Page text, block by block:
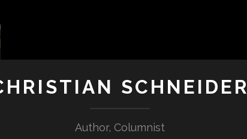
SCHNEIDER
Author, Columnist